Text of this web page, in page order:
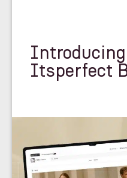
Itsperfect